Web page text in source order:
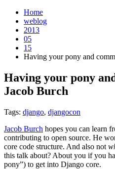
Home
weblog
2013
05
15
Having your pony and
Having your pony
Jacob Burch
Tags: django, djangocon
Jacob Burch hopes you can learn
contributing to open source. He
core code structure. And also not
this talk about? About you if you
pony”) to get into Django core.